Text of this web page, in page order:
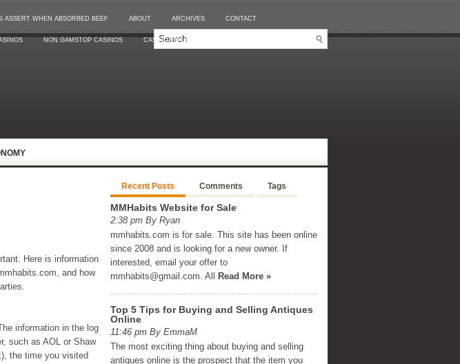
ASSERT WHEN ABSORBED BEEF ABOUT ARCHIVES CONTACT
NON GAMSTOP CASINOS CASINO EN LIGNE RETRAIT IMMÉDIAT
Here is information
and how
information in the log
such as AOL or Shaw
the time you visited
Recent Posts Comments Tags
MMHabits Website for Sale
2:38 pm By Ryan
mmhabits.com is for sale. This site has been online
since 2008 and is looking for a new owner. If
interested, email your offer to
mmhabits@gmail.com. All Read More »
Top 5 Tips for Buying and Selling Antiques
Online
11:46 pm By EmmaM
The most exciting thing about buying and selling
antiques online is the prospect that the item you